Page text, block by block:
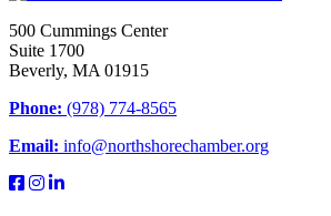
500 Cummings Center
Suite 1700
Beverly, MA 01915
Phone: (978) 774-8565
Email: info@northshorechamber.org